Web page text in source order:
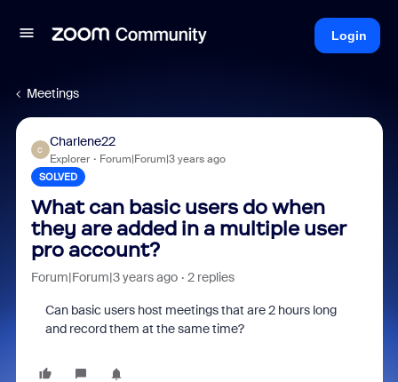
Login
Meetings
C
Charlene22
Explorer Forum|Forum|3 years ago
SOLVED
What can basic users do when
they are added in a multiple user
pro account?
Forum|Forum|3 years ago 2 replies
Can basic users host meetings that are 2 hours long
and record them at the same time?